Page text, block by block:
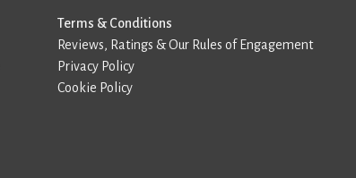
Terms & Conditions
Reviews, Ratings & Our Rules of Engagement
Privacy Policy
Cookie Policy